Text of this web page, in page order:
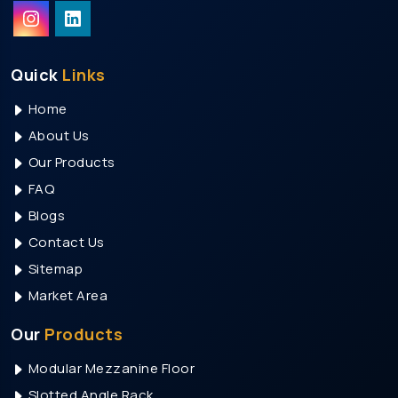
Quick Links
Home
About Us
Our Products
FAQ
Blogs
Contact Us
Sitemap
Market Area
Our Products
Modular Mezzanine Floor
Solar Street Light Manufacturers
Led Panel Light Manufacturers
Transformer Manufacturers In Pune
Transformer Manufacturers In Mumbai
Transformer Manufacturers In Bangalore
Transformer Manufacturers In Chennai